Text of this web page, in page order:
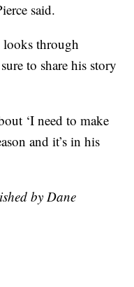
said.
looks through
to share his story
‘I need to make
and it’s in his
by Dane